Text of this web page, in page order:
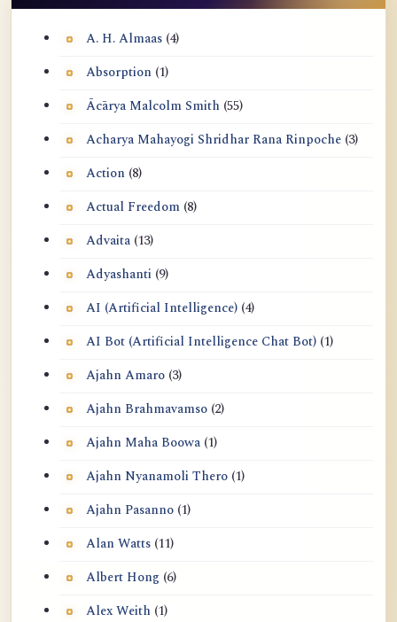
A. H. Almaas (4)
Absorption (1)
Ācārya Malcolm Smith (55)
Acharya Mahayogi Shridhar Rana Rinpoche (3)
Action (8)
Actual Freedom (8)
Advaita (13)
Adyashanti (9)
AI (Artificial Intelligence) (4)
AI Bot (Artificial Intelligence Chat Bot) (1)
Ajahn Amaro (3)
Ajahn Brahmavamso (2)
Ajahn Maha Boowa (1)
Ajahn Nyanamoli Thero (1)
Ajahn Pasanno (1)
Alan Watts (11)
Albert Hong (6)
Alex Weith (1)